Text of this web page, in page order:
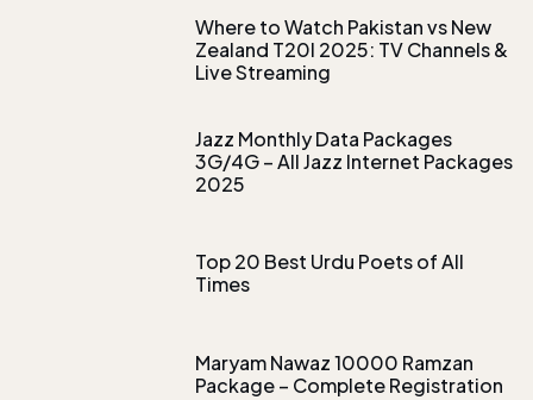
Where to Watch Pakistan vs New
Zealand T20I 2025: TV Channels &
Live Streaming
Jazz Monthly Data Packages
3G/4G – All Jazz Internet Packages
2025
Top 20 Best Urdu Poets of All
Times
Maryam Nawaz 10000 Ramzan
Package – Complete Registration